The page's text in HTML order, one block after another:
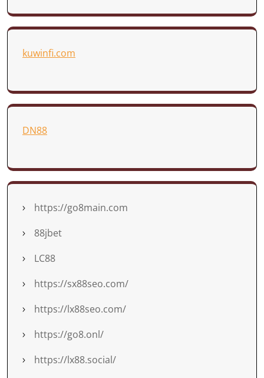
kuwinfi.com
DN88
https://go8main.com
88jbet
LC88
https://sx88seo.com/
https://lx88seo.com/
https://go8.onl/
https://lx88.social/